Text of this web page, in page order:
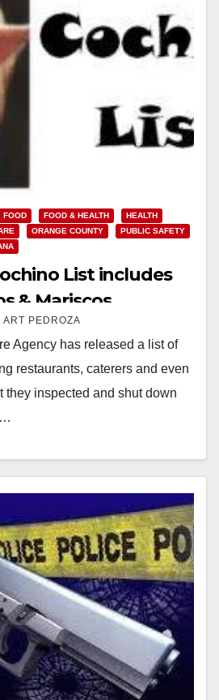
FOOD FOOD & HEALTH
HEALTH
ORANGE COUNTY
PUBLIC SAFETY
List includes
& Mariscos
ART PEDROZA
Agency has released a list of
restaurants, caterers and even
they inspected and shut down